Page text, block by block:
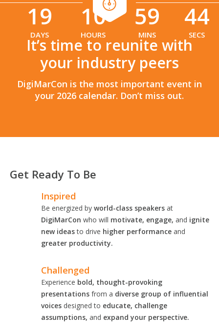
19
DAYS
10
HOURS
: 59
MINS
42
SECS
It’s time to reunite with
your industry peers
DigiMarCon is the most important event in
your 2026 calendar. Don’t miss out.
Get Ready To Be
Inspired
Be energized by world-class speakers at
DigiMarCon who will motivate, engage, and ignite
new ideasto drive higher performance and
greater productivity.
Challenged
Experience bold, thought-provoking
presentations from a diverse group of influential
voices designed to educate, challenge
assumptions, and expand your perspective.